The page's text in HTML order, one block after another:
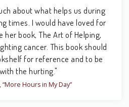
about what helps us during
times. I would have loved for
her book, The Art of Helping,
cancer. This book should
for reference and to be
the hurting."
Hours in My Day”